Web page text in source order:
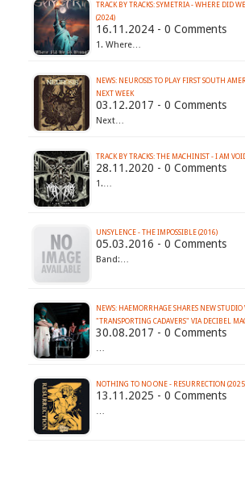
TRACK BY TRACKS: SYMETRIA - WHERE DID
(2024)
16.11.2024 - 0 Comments
1. Where…
NEWS: NEUROSIS TO PLAY FIRST SOUTH
NEXT WEEK
03.12.2017 - 0 Comments
Next…
TRACK BY TRACKS: THE MACHINIST - I AM
28.11.2020 - 0 Comments
1.…
UNSYLENCE - THE IMPOSSIBLE (2016)
05.03.2016 - 0 Comments
Band:…
NEWS: HAEMORRHAGE SHARES NEW STUDIO
"TRANSPORTING CADAVERS" VIA DECIBEL
30.08.2017 - 0 Comments
…
NOTHING TO NO ONE - RESURRECTION
13.11.2025 - 0 Comments
…